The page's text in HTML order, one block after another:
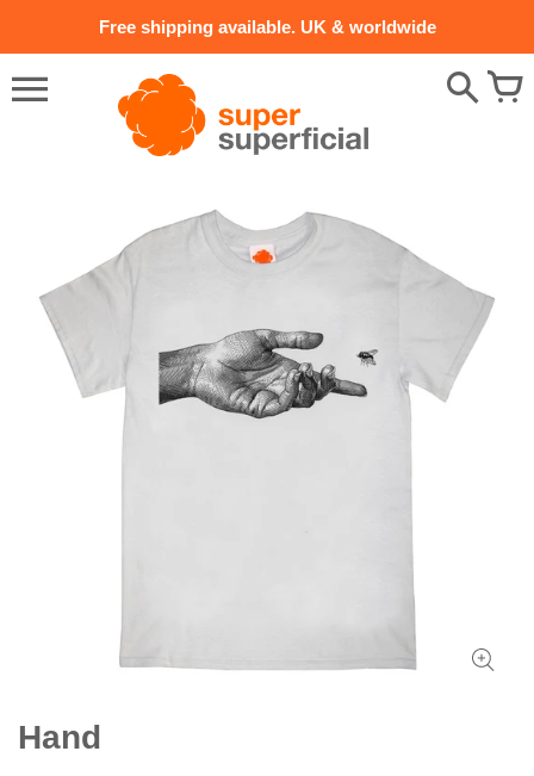
content
Free shipping available. UK & worldwide
Hand